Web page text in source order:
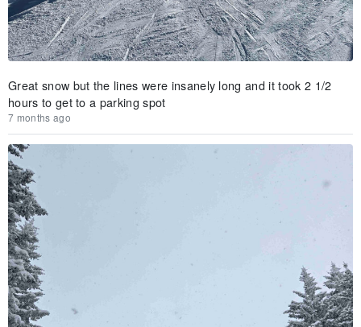
Great snow but the lines were insanely long and it took 2 1/2
hours to get to a parking spot
7 months ago